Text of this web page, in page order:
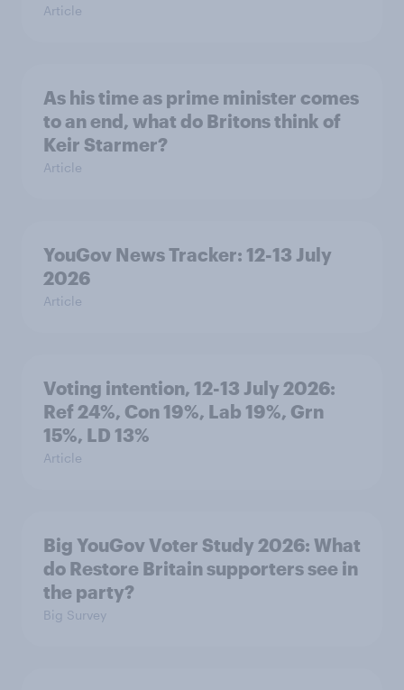
Article
As his time as prime minister comes
to an end, what do Britons think of
Keir Starmer?
Article
YouGov News Tracker: 12-13 July
2026
Article
Voting intention, 12-13 July 2026:
Ref 24%, Con 19%, Lab 19%, Grn
15%, LD 13%
Article
Big YouGov Voter Study 2026: What
do Restore Britain supporters see in
the party?
Big Survey